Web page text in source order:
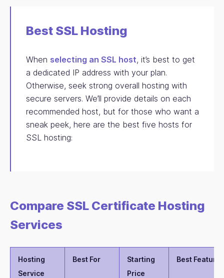
Best SSL Hosting
When selecting an SSL host, it’s best to get
a dedicated IP address with your plan.
Otherwise, seek strong overall hosting with
secure servers. We’ll provide details on each
recommended host, but for those who want a
sneak peek, here are the best five hosts for
SSL hosting:
Compare SSL Certificate Hosting
Services
Hosting
Service
Best For
Starting
Price
Best Features